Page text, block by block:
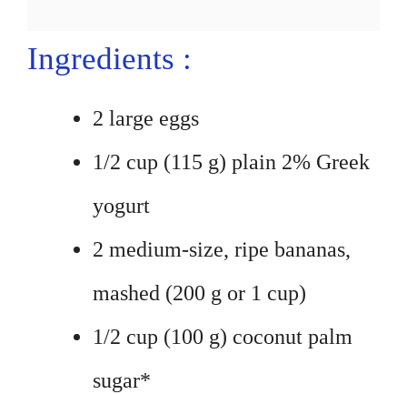
Ingredients :
2 large eggs
1/2 cup (115 g) plain 2% Greek
yogurt
2 medium-size, ripe bananas,
mashed (200 g or 1 cup)
1/2 cup (100 g) coconut palm
sugar*